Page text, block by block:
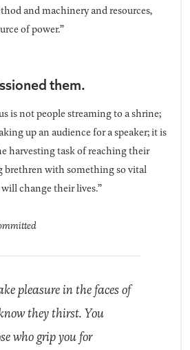
and machinery and resources,
of power.”
them.
is not people streaming to a shrine;
up an audience for a speaker; it is
harvesting task of reaching their
brethren with something so vital
change their lives.”
pleasure in the faces of
they thirst. You
who grip you for